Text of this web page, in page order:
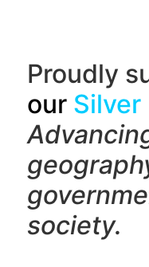
Proudly
our Silver
society.